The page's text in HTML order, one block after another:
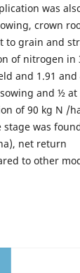
was
crown
to grain and
of nitrogen in
and 1.91 and
and ½ at
of 90 kg N /
was
net return
to other